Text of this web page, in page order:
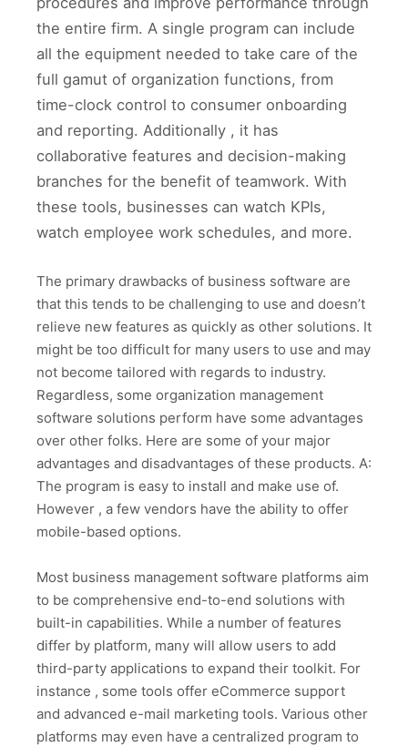
the entire firm. A single program can include
all the equipment needed to take care of the
full gamut of organization functions, from
time-clock control to consumer onboarding
and reporting. Additionally , it has
collaborative features and decision-making
branches for the benefit of teamwork. With
these tools, businesses can watch KPIs,
watch employee work schedules, and more.
The primary drawbacks of business software are
that this tends to be challenging to use and doesn’t
relieve new features as quickly as other solutions. It
might be too difficult for many users to use and may
not become tailored with regards to industry.
Regardless, some organization management
software solutions perform have some advantages
over other folks. Here are some of your major
advantages and disadvantages of these products. A:
The program is easy to install and make use of.
However , a few vendors have the ability to offer
mobile-based options.
Most business management software platforms aim
to be comprehensive end-to-end solutions with
built-in capabilities. While a number of features
differ by platform, many will allow users to add
third-party applications to expand their toolkit. For
instance , some tools offer eCommerce support
and advanced e-mail marketing tools. Various other
platforms may even have a centralized program to